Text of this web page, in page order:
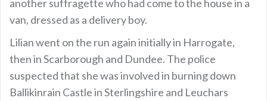
another suffragette who had come to the house in a
van, dressed as a delivery boy.
Lilian went on the run again initially in Harrogate,
then in Scarborough and Dundee. The police
suspected that she was involved in burning down
Ballikinrain Castle in Sterlingshire and Leuchars